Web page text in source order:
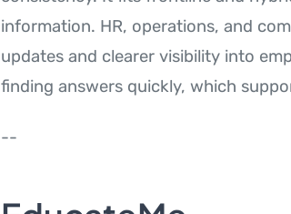
information. HR, operations, and
updates and clearer visibility into
finding answers quickly, which
--